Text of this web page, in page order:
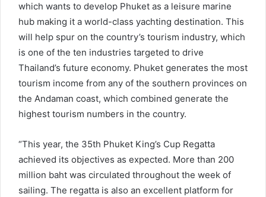
which wants to develop Phuket as a leisure marine
hub making it a world-class yachting destination. This
will help spur on the country’s tourism industry, which
is one of the ten industries targeted to drive
Thailand’s future economy. Phuket generates the most
tourism income from any of the southern provinces on
the Andaman coast, which combined generate the
highest tourism numbers in the country.
“This year, the 35th Phuket King’s Cup Regatta
achieved its objectives as expected. More than 200
million baht was circulated throughout the week of
sailing. The regatta is also an excellent platform for